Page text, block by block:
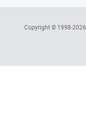
Copyright © 1998-2026